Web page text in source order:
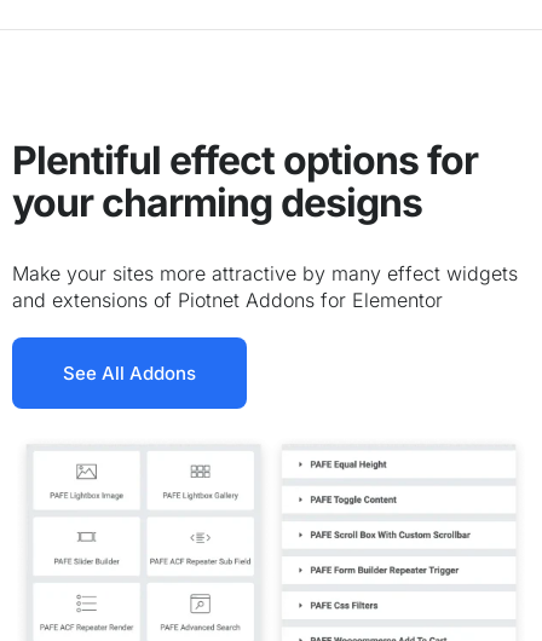
Plentiful effect options for
your charming designs
Make your sites more attractive by many effect widgets
and extensions of Piotnet Addons for Elementor
See All Addons